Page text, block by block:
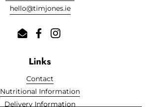
hello@timjones.ie
EmailFacebookInstagram
Links
Contact
Nutritional Information
Delivery Information